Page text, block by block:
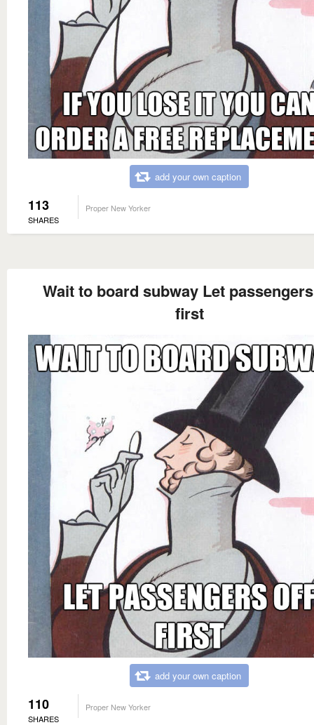
add your own caption
113
SHARES
Proper New Yorker
Wait to board subway Let
first
add your own caption
110
SHARES
Proper New Yorker